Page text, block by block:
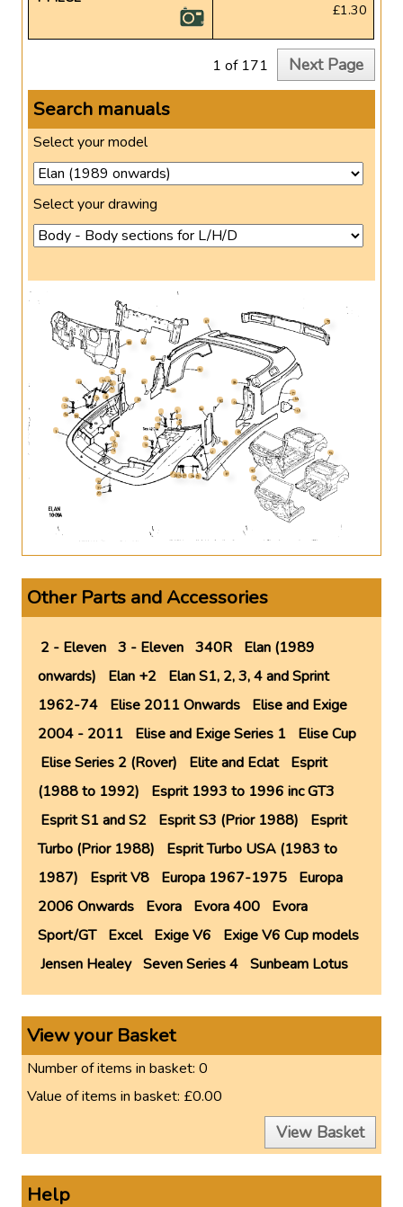
£1.30
1 of 171 Next Page
Search manuals
Select your model
Select your drawing
Other Parts and Accessories
2 - Eleven 3 - Eleven 340R
Elan (1989
onwards)
Elan +2
Elan S1, 2, 3, 4 and Sprint
1962-74
Elise 2011 Onwards
Elise and Exige
2004 - 2011
Elise and Exige Series 1
Elise Cup
Elise Series 2 (Rover)
Elite and Eclat
Esprit
(1988 to 1992)
Esprit 1993 to 1996 inc GT3
Esprit S1 and S2
Esprit S3 (Prior 1988)
Esprit
Turbo (Prior 1988)
Esprit Turbo USA (1983 to
1987)
Esprit V8 Europa 1967-1975
Europa
2006 Onwards
Evora Evora 400
Evora
Sport/GT
Excel Exige V6
Exige V6 Cup models
Jensen Healey Seven Series 4 Sunbeam Lotus
View your Basket
Number of items in basket: 0
Value of items in basket: £0.00
View Basket
Help